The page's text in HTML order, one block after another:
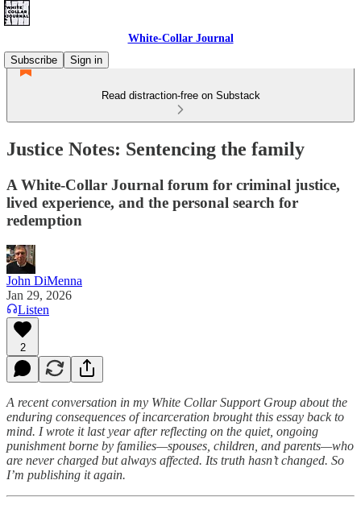
White-Collar Journal
Subscribe
Sign in
Read distraction-free on Substack
Justice Notes: Sentencing the family
A White-Collar Journal forum for criminal justice,
lived experience, and the personal search for
redemption
John DiMenna
Jan 29, 2026
Listen
2
A recent conversation in my White Collar Support Group about the
enduring consequences of incarceration brought this essay back to
mind. I wrote it last year after reflecting on the quiet, ongoing
punishment borne by families—spouses, children, and parents—who
are never charged but always affected. Its truth hasn’t changed. So
I’m publishing it again.